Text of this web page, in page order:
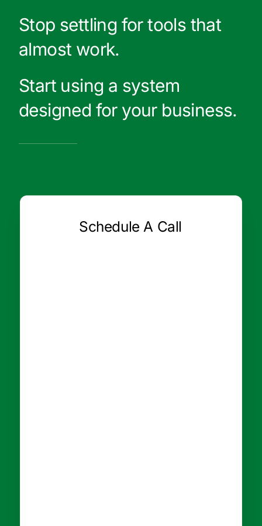
Stop settling for tools that
almost work.
Start using a system
designed for your business.
Schedule A Call